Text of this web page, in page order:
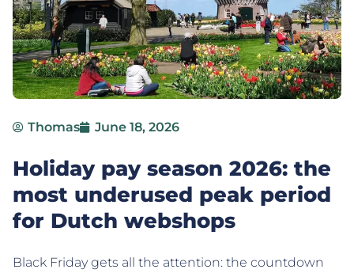
Thomas June 18, 2026
Holiday pay season 2026: the
most underused peak period
for Dutch webshops
Black Friday gets all the attention: the countdown